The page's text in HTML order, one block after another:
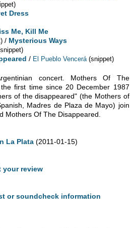
Dress
Me, Kill Me
/ Mysterious Ways
/ El Pueblo Vencerá (snippet)
concert. Mothers Of The
first time since 20 December 1987
of the disappeared" (the Mothers of
Madres de Plaza de Mayo) join
Mothers Of The Disappeared.
La Plata (2011-01-15)
your review
or soundcheck information